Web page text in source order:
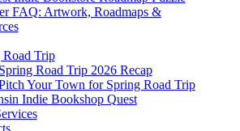
FAQ: Artwork, Roadmaps &
Road Trip
Spring Road Trip 2026 Recap
Your Town for Spring Road Trip
Indie Bookshop Quest